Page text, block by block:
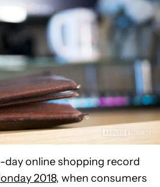
day online shopping record
2018, when consumers